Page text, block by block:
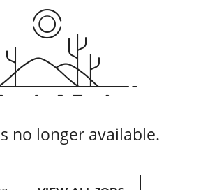
no longer available.